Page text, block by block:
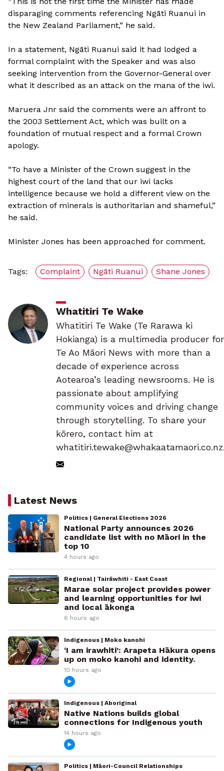
disparaging comments referencing Ngāti Ruanui in
the New Zealand Parliament,” he said.
In a statement, Ngāti Ruanui said it had lodged a
formal complaint with the Speaker and was also
seeking intervention from the Governor-General over
what it described as an attack on the mana of the iwi.
Maruera Jnr said the comments were an affront to
the 2003 Settlement Act, which was built on a
foundation of mutual respect and a formal Crown
apology.
“To have a Minister of the Crown suggest in the
highest court of the land that our iwi lacks
intelligence because we hold a different view on the
extraction of minerals is authoritarian and shameful,”
he said.
Minister Jones has been approached for comment.
Tags: Complaint Ngāti Ruanui Shane Jones
Whatitiri Te Wake
Whatitiri Te Wake (Te Rarawa ki
Hokianga) is a multimedia producer for
Te Ao Māori News with more than a
decade of experience across
Aotearoa’s leading newsrooms. He is
passionate about amplifying
community voices and driving change
through storytelling. To share your
kōrero, contact him at
Latest News
Politics | General Elections 2026
National Party announces 2026
candidate list with no Māori in the
top 10
4 hours ago
Regional | Tairāwhiti - East Coast
Marae solar project provides power
and learning opportunities for iwi
and local ākonga
6 hours ago
Indigenous | Moko kanohi
‘I am irawhiti’: Arapeta Hākura opens
up on moko kanohi and identity.
10 hours ago
Indigenous | Aboriginal
Native Nations builds global
connections for Indigenous youth
14 hours ago
Politics | Māori-Council Relationships